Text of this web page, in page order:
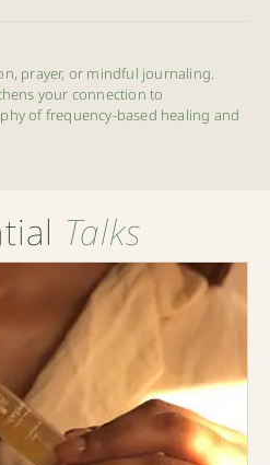
prayer, or mindful journaling.
your connection to
of frequency-based healing and
Talks